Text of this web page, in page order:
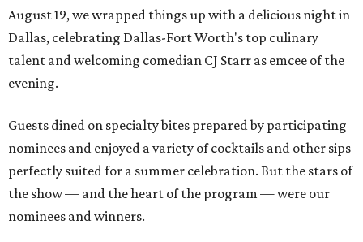
August 19, we wrapped things up with a delicious night in
Dallas, celebrating Dallas-Fort Worth's top culinary
talent and welcoming comedian CJ Starr as emcee of the
evening.
Guests dined on specialty bites prepared by participating
nominees and enjoyed a variety of cocktails and other sips
perfectly suited for a summer celebration. But the stars of
the show — and the heart of the program — were our
nominees and winners.